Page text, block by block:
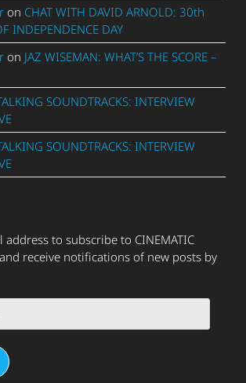
on CHAT WITH DAVID ARNOLD: 30th
INDEPENDENCE DAY
on JAZ WISEMAN: WHAT’S THE SCORE –
SOUNDTRACKS: INTERVIEW
SOUNDTRACKS: INTERVIEW
address to subscribe to CINEMATIC
receive notifications of new posts by